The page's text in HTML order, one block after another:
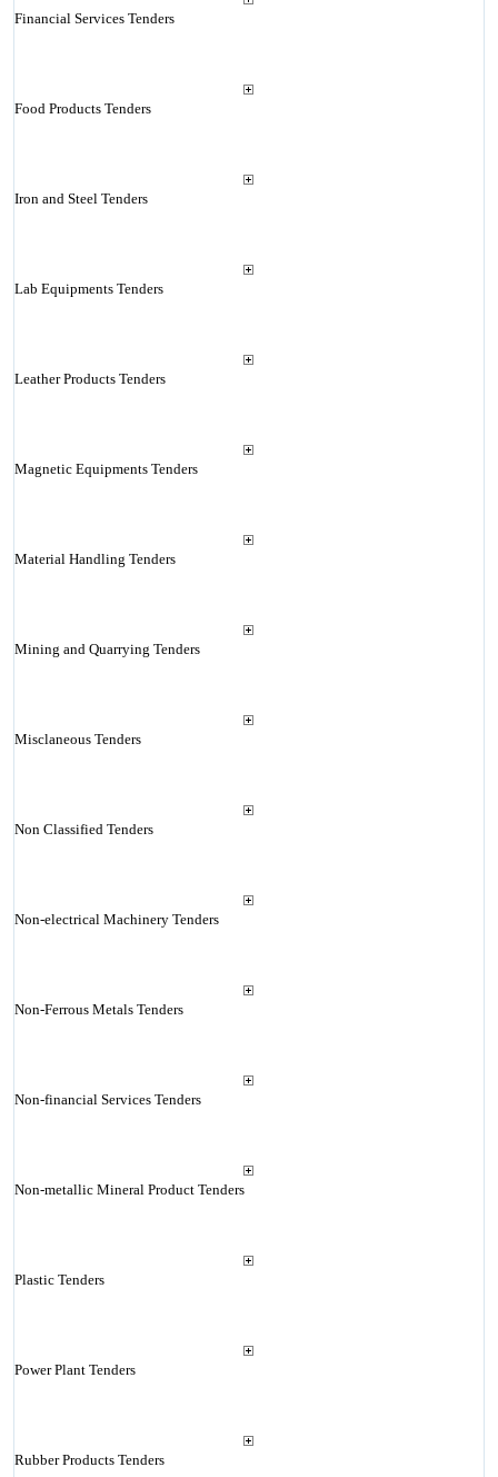
Financial Services Tenders
Food Products Tenders
Iron and Steel Tenders
Lab Equipments Tenders
Leather Products Tenders
Magnetic Equipments Tenders
Material Handling Tenders
Mining and Quarrying Tenders
Misclaneous Tenders
Non Classified Tenders
Non-electrical Machinery Tenders
Non-Ferrous Metals Tenders
Non-financial Services Tenders
Non-metallic Mineral Product Tenders
Plastic Tenders
Power Plant Tenders
Rubber Products Tenders